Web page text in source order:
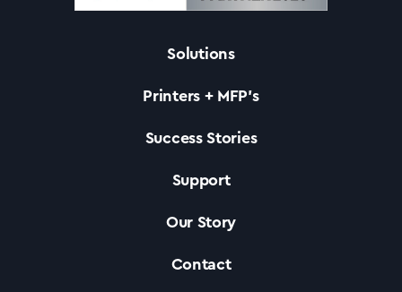
Solutions
Printers +MFP’s
Success Stories
Our Story
Solutions
Printers + MFP’s
Success Stories
Support
Our Story
Contact